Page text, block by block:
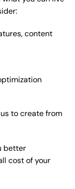
content
to create from
better
cost of your